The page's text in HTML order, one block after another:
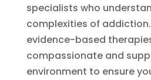
specialists who
complexities of
evidence-based
compassionate and
environment to ensure